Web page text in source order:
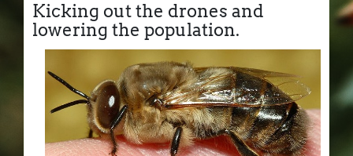
Kicking out the drones and
lowering the population.